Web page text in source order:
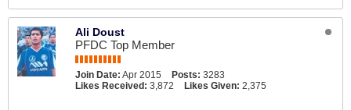
Ali Doust
PFDC Top Member
Join Date: Apr 2015 Posts: 3283
Likes Received: 3,872 Likes Given: 2,375